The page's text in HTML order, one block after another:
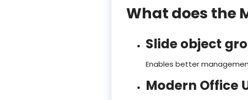
What does the
Slide object
Enables better
Modern Office